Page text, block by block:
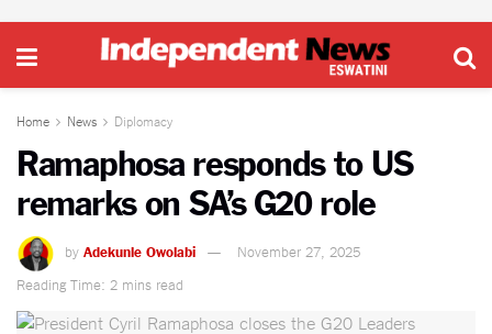
Home News Diplomacy
Ramaphosa responds to US
remarks on SA’s G20 role
by Adekunle Owolabi
November 27, 2025
Reading Time: 2 mins read